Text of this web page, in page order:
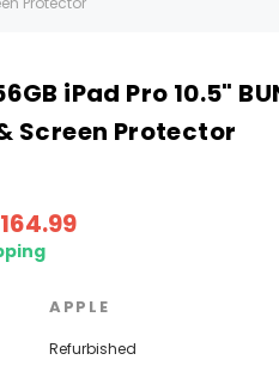
iPad Pro 10.5"
Screen Protector
APPLE
Refurbished